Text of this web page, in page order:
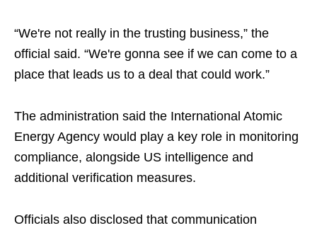
“We're not really in the trusting business,” the
official said. “We're gonna see if we can come to a
place that leads us to a deal that could work.”
The administration said the International Atomic
Energy Agency would play a key role in monitoring
compliance, alongside US intelligence and
additional verification measures.
Officials also disclosed that communication